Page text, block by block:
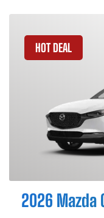
HOT DEAL
2026 Mazda